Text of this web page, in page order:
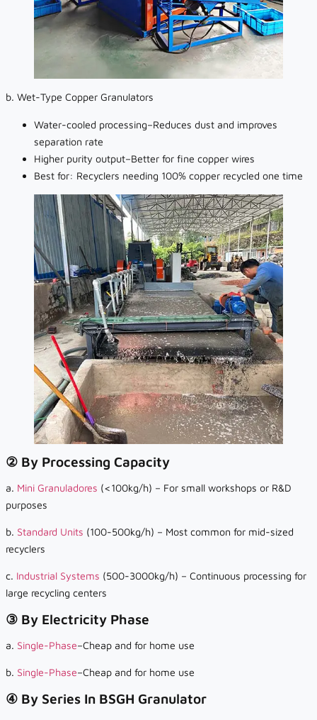
b. Wet-Type Copper Granulators
Water-cooled processing–Reduces dust and improves
separation rate
Higher purity output–Better for fine copper wires
Best for: Recyclers needing 100% copper recycled one time
② By Processing Capacity
a. Mini Granuladores (<100kg/h) – For small workshops or R&D
purposes
b. Standard Units (100-500kg/h) – Most common for mid-sized
recyclers
c. Industrial Systems (500-3000kg/h) – Continuous processing for
large recycling centers
③ By Electricity Phase
a. Single-Phase–Cheap and for home use
b. Single-Phase–Cheap and for home use
④ By Series In BSGH Granulator